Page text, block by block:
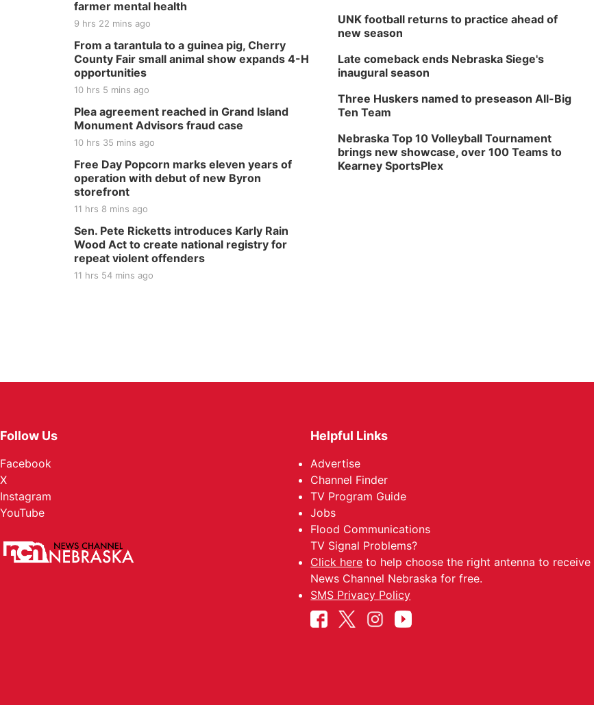
farmer mental health
9 hrs 22 mins ago
From a tarantula to a guinea pig, Cherry
County Fair small animal show expands 4-H
opportunities
10 hrs 5 mins ago
Plea agreement reached in Grand Island
Monument Advisors fraud case
10 hrs 35 mins ago
Free Day Popcorn marks eleven years of
operation with debut of new Byron
storefront
11 hrs 8 mins ago
Sen. Pete Ricketts introduces Karly Rain
Wood Act to create national registry for
repeat violent offenders
11 hrs 54 mins ago
UNK football returns to practice ahead of
new season
Late comeback ends Nebraska Siege's
inaugural season
Three Huskers named to preseason All-Big
Ten Team
Nebraska Top 10 Volleyball Tournament
brings new showcase, over 100 Teams to
Kearney SportsPlex
Follow Us
Facebook
X
Instagram
YouTube
Helpful Links
Advertise
Channel Finder
TV Program Guide
Jobs
Flood Communications
TV Signal Problems?
Click here to help choose the right antenna to receive
News Channel Nebraska for free.
SMS Privacy Policy